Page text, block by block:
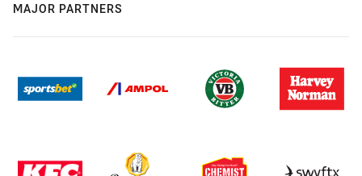
MAJOR PARTNERS